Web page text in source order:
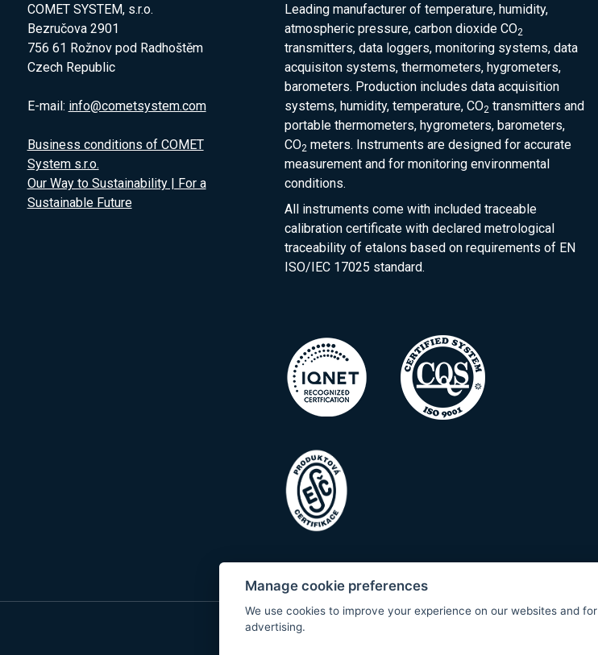
COMET SYSTEM, s.r.o.
Bezručova 2901
756 61 Rožnov pod Radhoštěm
Czech Republic
E-mail: info@cometsystem.com
Business conditions of COMET
System s.r.o.
Our Way to Sustainability | For a
Sustainable Future
Leading manufacturer of temperature, humidity,
atmospheric pressure, carbon dioxide CO2
transmitters, data loggers, monitoring systems, data
acquisiton systems, thermometers, hygrometers,
barometers. Production includes data acquisition
systems, humidity, temperature, CO2 transmitters and
portable thermometers, hygrometers, barometers,
CO2 meters. Instruments are designed for accurate
measurement and for monitoring environmental
conditions.
All instruments come with included traceable
calibration certificate with declared metrological
traceability of etalons based on requirements of EN
ISO/IEC 17025 standard.
Manage cookie preferences
We use cookies to improve your experience on our websites and for
advertising.